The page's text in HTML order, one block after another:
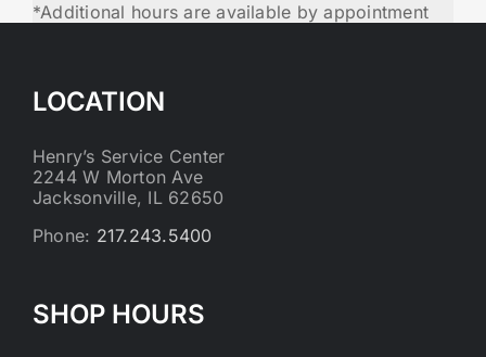
*Additional hours are available by appointment
LOCATION
Henry’s Service Center
2244 W Morton Ave
Jacksonville, IL 62650
Phone: 217.243.5400
SHOP HOURS